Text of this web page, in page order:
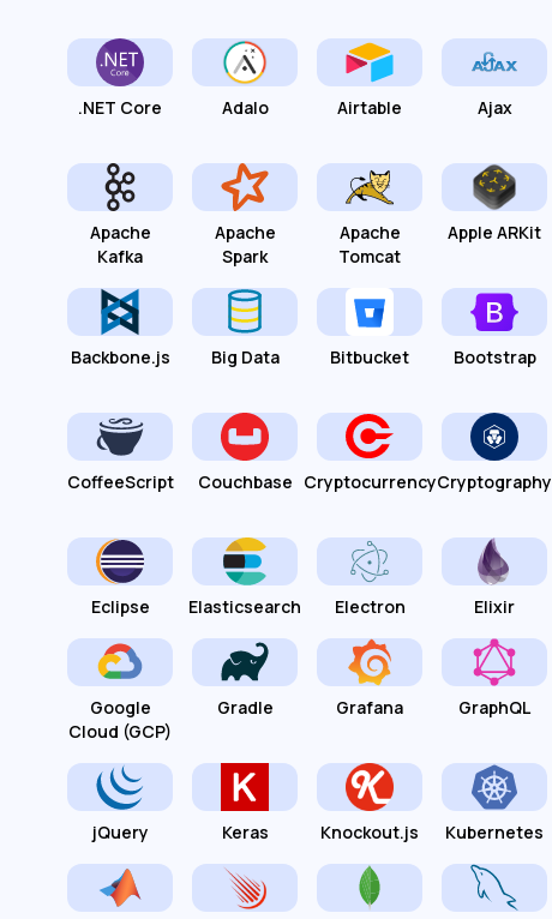
.NET Core Adalo Airtable Ajax
Apache
Kafka
Apache
Spark
Apache
Tomcat
Apple ARKit
Backbone.js Big Data Bitbucket Bootstrap
CoffeeScript Couchbase CryptocurrencyCryptography
Eclipse Elasticsearch Electron Elixir
Google
Cloud (GCP)
Gradle Grafana GraphQL
jQuery Keras Knockout.js Kubernetes